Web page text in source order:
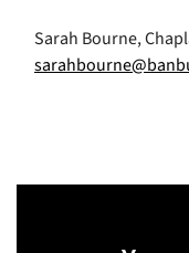
Sarah Bourne,